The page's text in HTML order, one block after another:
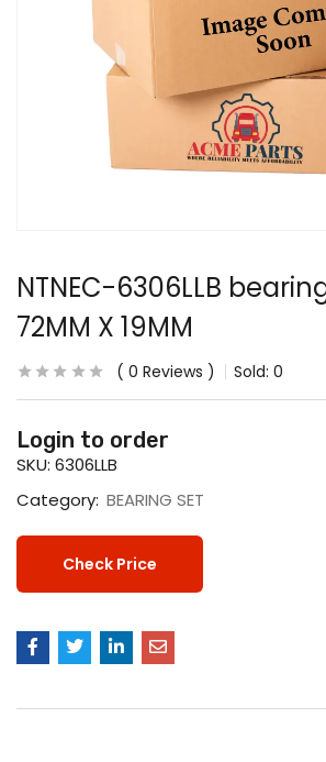
NTNEC-6306LLB
72MM X 19MM
0 Reviews Sold: 0
Login to order
SKU: 6306LLB
Category: BEARING SET
Check Price